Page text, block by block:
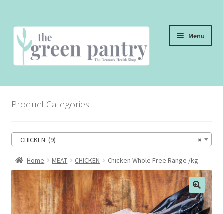
Skip
to
navigation
Skip
to
content
Menu
THE SHOP
THE CAFE
CONTACT US
CHECKOUT
Product Categories
×
CHICKEN (9)
Home MEAT CHICKEN Chicken Whole Free Range /kg